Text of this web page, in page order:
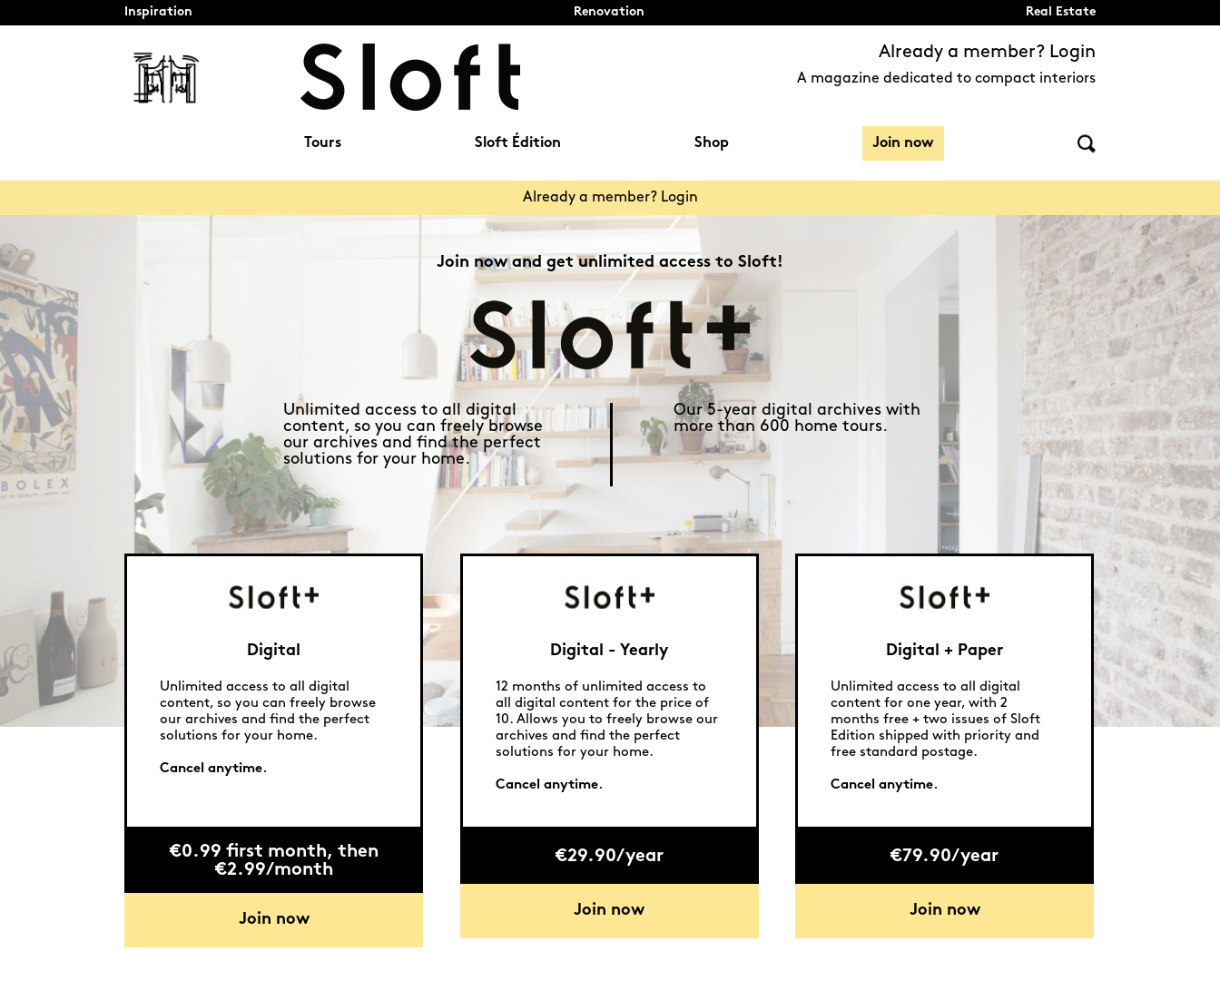
Inspiration Renovation Real Estate
Already a member? Login
A magazine dedicated to compact interiors
Tours Sloft Édition Shop Join now
Already a member? Login
Join now and get unlimited access to Sloft!
Unlimited access to all digital
content, so you can freely browse
our archives and find the perfect
solutions for your home.
Our 5-year digital archives with
more than 600 home tours.
Digital
Unlimited access to all digital
content, so you can freely browse
our archives and find the perfect
solutions for your home.
Cancel anytime.
€0.99 first month, then
€2.99/month
Join now
Digital - Yearly
12 months of unlimited access to
all digital content for the price of
10. Allows you to freely browse our
archives and find the perfect
solutions for your home.
Cancel anytime.
€29.90/year
Join now
Digital + Paper
Unlimited access to all digital
content for one year, with 2
months free + two issues of Sloft
Edition shipped with priority and
free standard postage.
Cancel anytime.
€79.90/year
Join now